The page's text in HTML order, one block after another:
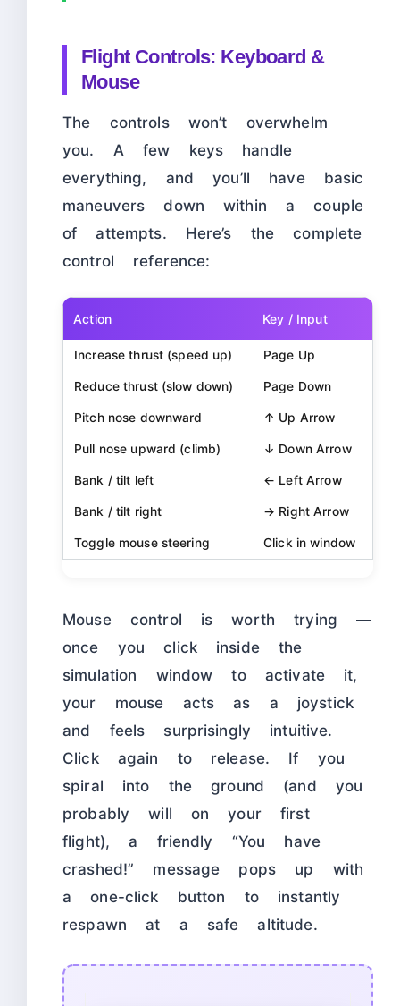
Flight Controls: Keyboard &
Mouse
The controls won’t overwhelm
you. A few keys handle
everything, and you’ll have basic
maneuvers down within a couple
of attempts. Here’s the complete
control reference:
Action Key / Input
Increase thrust (speed up) Page Up
Reduce thrust (slow down) Page Down
Pitch nose downward ↑ Up Arrow
Pull nose upward (climb) ↓ Down Arrow
Bank / tilt left ← Left Arrow
Bank / tilt right → Right Arrow
Toggle mouse steering Click in window
Mouse control is worth trying —
once you click inside the
simulation window to activate it,
your mouse acts as a joystick
and feels surprisingly intuitive.
Click again to release. If you
spiral into the ground (and you
probably will on your first
flight), a friendly “You have
crashed!” message pops up with
a one-click button to instantly
respawn at a safe altitude.